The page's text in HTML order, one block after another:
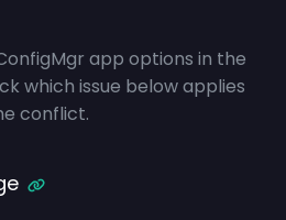
app options in the
which issue below applies
conflict.